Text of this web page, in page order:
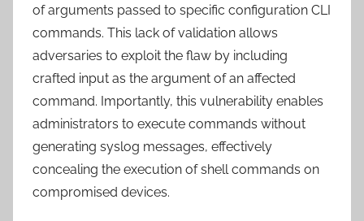
of arguments passed to specific configuration CLI
commands. This lack of validation allows
adversaries to exploit the flaw by including
crafted input as the argument of an affected
command. Importantly, this vulnerability enables
administrators to execute commands without
generating syslog messages, effectively
concealing the execution of shell commands on
compromised devices.